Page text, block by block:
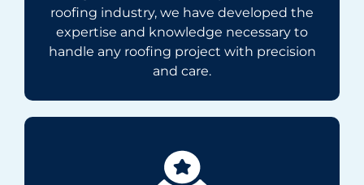
roofing industry, we have developed the
expertise and knowledge necessary to
handle any roofing project with precision
and care.